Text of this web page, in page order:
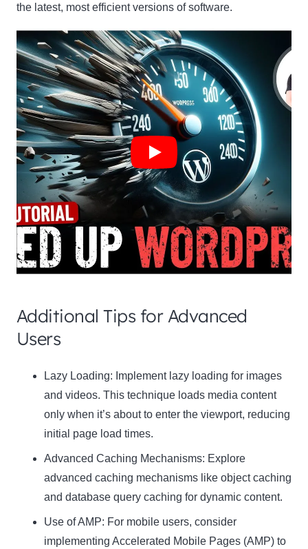
the latest, most efficient versions of software.
Additional Tips for Advanced
Users
Lazy Loading: Implement lazy loading for images
and videos. This technique loads media content
only when it’s about to enter the viewport, reducing
initial page load times.
Advanced Caching Mechanisms: Explore
advanced caching mechanisms like object caching
and database query caching for dynamic content.
Use of AMP: For mobile users, consider
implementing Accelerated Mobile Pages (AMP) to
Newsletter Signup
Subscribe to our newsletter below and never miss
the latest product or exclusive offers.